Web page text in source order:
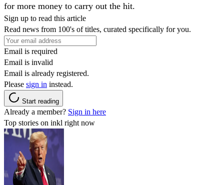
for more money to carry out the hit.
Sign up to read this article
Read news from 100's of titles, curated specifically for you.
Email is required
Email is invalid
Email is already registered.
Please sign in instead.
Start reading
Already a member? Sign in here
Top stories on inkl right now